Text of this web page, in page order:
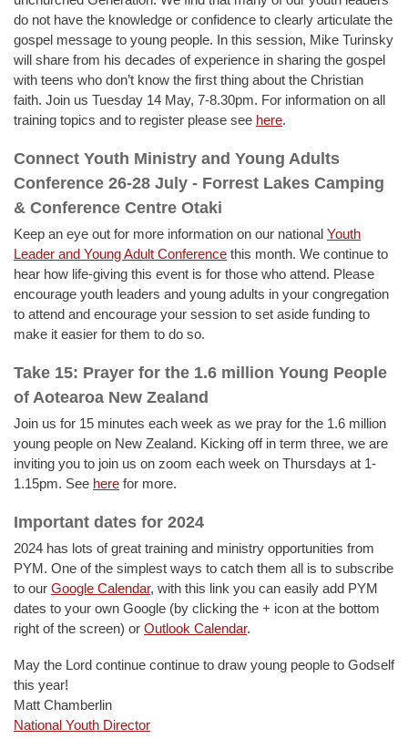
do not have the knowledge or confidence to clearly articulate the
gospel message to young people. In this session, Mike Turinsky
will share from his decades of experience in sharing the gospel
with teens who don’t know the first thing about the Christian
faith. Join us Tuesday 14 May, 7-8.30pm. For information on all
training topics and to register please see here.
Connect Youth Ministry and Young Adults
Conference 26-28 July - Forrest Lakes Camping
& Conference Centre Otaki
Keep an eye out for more information on our national Youth
Leader and Young Adult Conference this month. We continue to
hear how life-giving this event is for those who attend. Please
encourage youth leaders and young adults in your congregation
to attend and encourage your session to set aside funding to
make it easier for them to do so.
Take 15: Prayer for the 1.6 million Young People
of Aotearoa New Zealand
Join us for 15 minutes each week as we pray for the 1.6 million
young people on New Zealand. Kicking off in term three, we are
inviting you to join us on zoom each week on Thursdays at 1-
1.15pm. See here for more.
Important dates for 2024
2024 has lots of great training and ministry opportunities from
PYM. One of the simplest ways to catch them all is to subscribe
to our Google Calendar, with this link you can easily add PYM
dates to your own Google (by clicking the + icon at the bottom
right of the screen) or Outlook Calendar.
May the Lord continue continue to draw young people to Godself
this year!
Matt Chamberlin
National Youth Director